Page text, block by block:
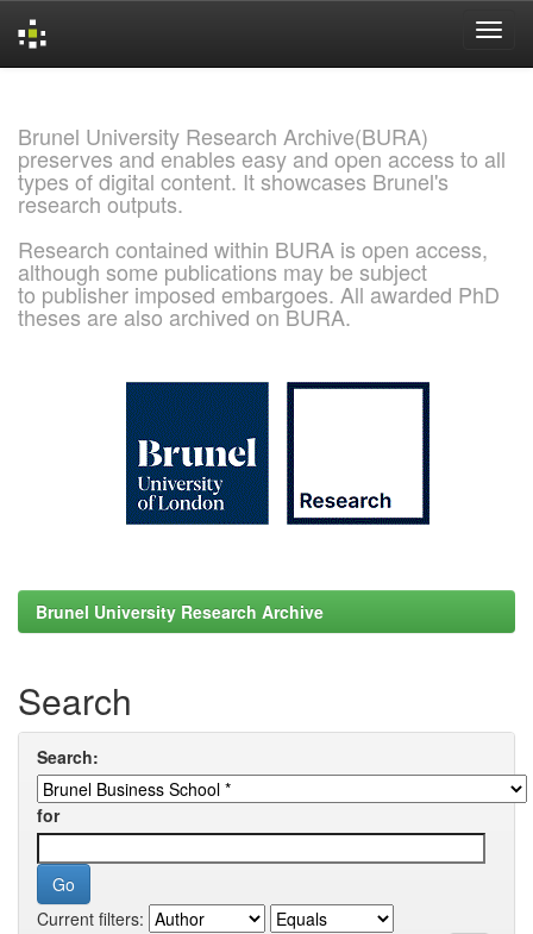
Brunel University Research Archive(BURA)
preserves and enables easy and open access to all
types of digital content. It showcases Brunel's
research outputs.
Research contained within BURA is open access,
although some publications may be subject
to publisher imposed embargoes. All awarded PhD
theses are also archived on BURA.
Brunel University Research Archive
Search
Search:
for
Current filters: